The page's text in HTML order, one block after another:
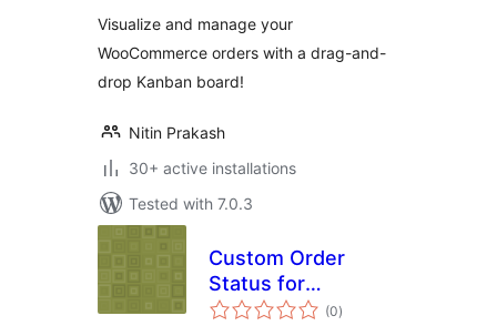
Visualize and manage your
WooCommerce orders with a drag-and-
drop Kanban board!
Nitin Prakash
30+ active installations
Tested with 7.0.3
Custom Order
Status for
WooCommerce –
(0total
ratings
)